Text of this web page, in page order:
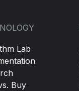
Lab
Buy